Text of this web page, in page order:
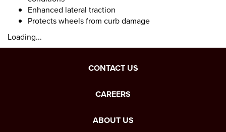
Enhanced lateral traction
Protects wheels from curb damage
Loading...
CONTACT US
CAREERS
ABOUT US